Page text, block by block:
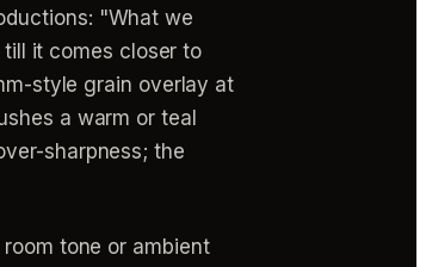
"What we
it comes closer to
style grain overlay at
a warm or teal
sharpness; the
tone or ambient